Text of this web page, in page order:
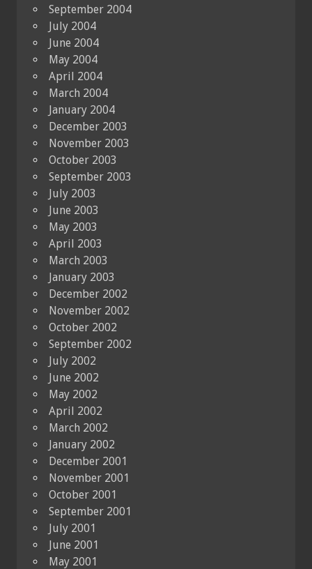
September 2004
July 2004
June 2004
May 2004
April 2004
March 2004
January 2004
December 2003
November 2003
October 2003
September 2003
July 2003
June 2003
May 2003
April 2003
March 2003
January 2003
December 2002
November 2002
October 2002
September 2002
July 2002
June 2002
May 2002
April 2002
March 2002
January 2002
December 2001
November 2001
October 2001
September 2001
July 2001
June 2001
May 2001